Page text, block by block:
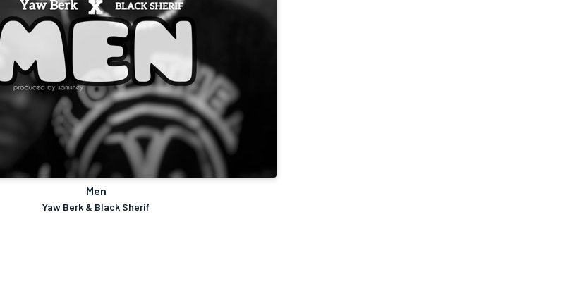
Men
Yaw Berk & Black Sherif